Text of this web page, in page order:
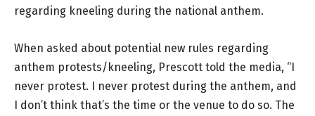
regarding kneeling during the national anthem.
When asked about potential new rules regarding
anthem protests/kneeling, Prescott told the media, “I
never protest. I never protest during the anthem, and
I don’t think that’s the time or the venue to do so. The